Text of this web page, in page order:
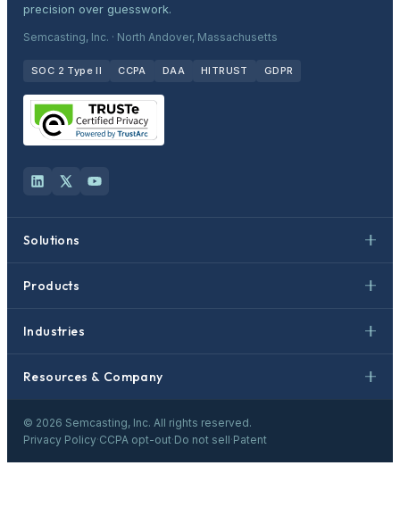
precision over guesswork.
Semcasting, Inc. · North Andover, Massachusetts
SOC 2 Type II CCPA DAA HITRUST GDPR
Solutions
Products
Industries
Resources & Company
© 2026 Semcasting, Inc. All rights reserved.
Privacy Policy·CCPA opt-out·Do not sell·Patent